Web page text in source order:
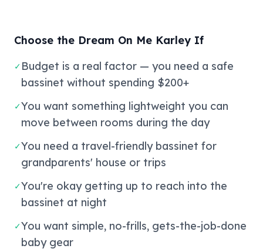
Choose the Dream On Me Karley If
✓ Budget is a real factor — you need a safe
bassinet without spending $200+
✓You want something lightweight you can
move between rooms during the day
✓You need a travel-friendly bassinet for
grandparents' house or trips
✓You're okay getting up to reach into the
bassinet at night
✓You want simple, no-frills, gets-the-job-done
baby gear